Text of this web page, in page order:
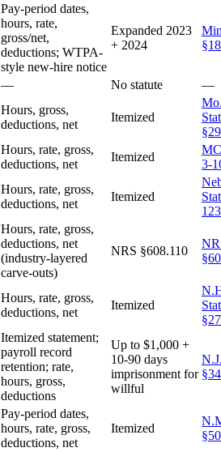
Pay-period dates,
hours, rate,
gross/net,
deductions; WTPA-
style new-hire notice
Expanded 2023
+ 2024
— No statute —
Hours, gross,
deductions, net
Itemized
Hours, rate, gross,
deductions, net
Itemized
3-
Hours, rate, gross,
deductions, net
Itemized
Hours, rate, gross,
deductions, net
(industry-layered
carve-outs)
NRS §608.110
Hours, rate, gross,
deductions, net
Itemized
Itemized statement;
payroll record
retention; rate,
hours, gross,
deductions
Up to $1,000 +
10-90 days
imprisonment for
willful
Pay-period dates,
hours, rate, gross,
deductions, net
Itemized